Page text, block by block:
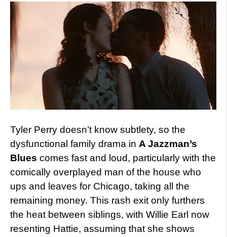
Tyler Perry doesn’t know subtlety, so the
dysfunctional family drama in A Jazzman’s
Blues comes fast and loud, particularly with the
comically overplayed man of the house who
ups and leaves for Chicago, taking all the
remaining money. This rash exit only furthers
the heat between siblings, with Willie Earl now
resenting Hattie, assuming that she shows